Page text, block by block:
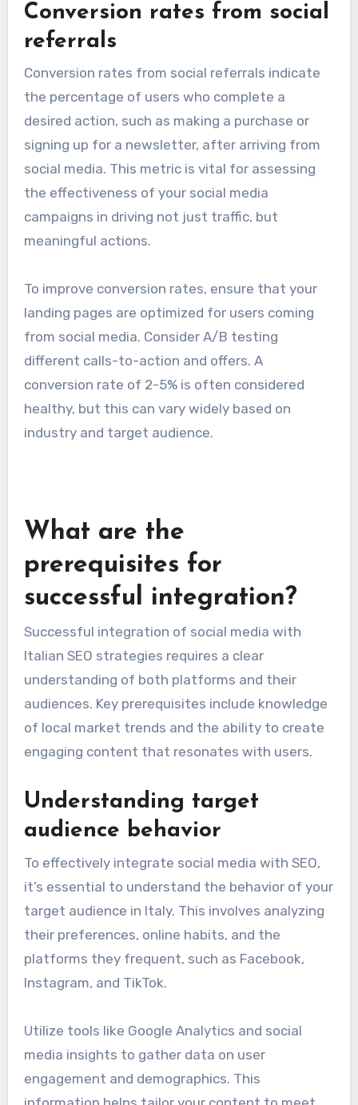
Conversion rates from social
referrals
Conversion rates from social referrals indicate
the percentage of users who complete a
desired action, such as making a purchase or
signing up for a newsletter, after arriving from
social media. This metric is vital for assessing
the effectiveness of your social media
campaigns in driving not just traffic, but
meaningful actions.
To improve conversion rates, ensure that your
landing pages are optimized for users coming
from social media. Consider A/B testing
different calls-to-action and offers. A
conversion rate of 2-5% is often considered
healthy, but this can vary widely based on
industry and target audience.
What are the
prerequisites for
successful integration?
Italian SEO strategies requires a clear
understanding of both platforms and their
of local market trends and the ability to create
engaging content that resonates with users.
Understanding target
audience behavior
it’s essential to understand the behavior of your
target audience in Italy. This involves analyzing
their preferences, online habits, and the
platforms they frequent, such as Facebook,